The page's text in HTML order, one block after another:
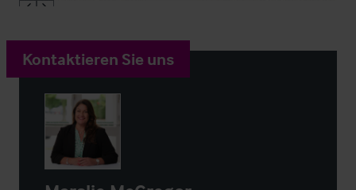
Kontaktieren Sie uns